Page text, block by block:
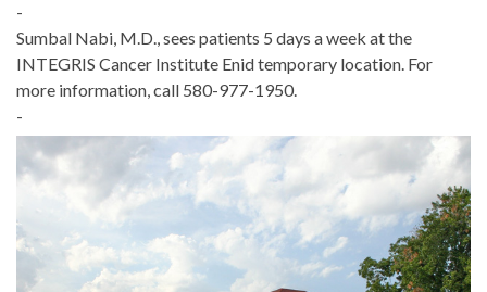
-
Sumbal Nabi, M.D., sees patients 5 days a week at the
INTEGRIS Cancer Institute Enid temporary location. For
more information, call 580-977-1950.
-